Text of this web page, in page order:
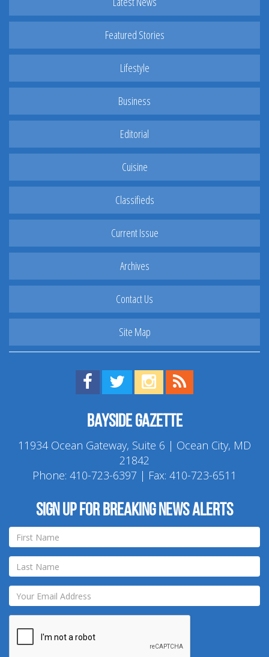
Featured Stories
Lifestyle
Business
Editorial
Cuisine
Classifieds
Current Issue
Archives
Contact Us
Site Map
Find us on Facebook!
Visit us on Twitter!
View us on Instagram!
Bayside Gazette
11934 Ocean Gateway, Suite 6 | Ocean City, MD
21842
Phone: 410-723-6397 | Fax: 410-723-6511
Sign up for breaking news alerts